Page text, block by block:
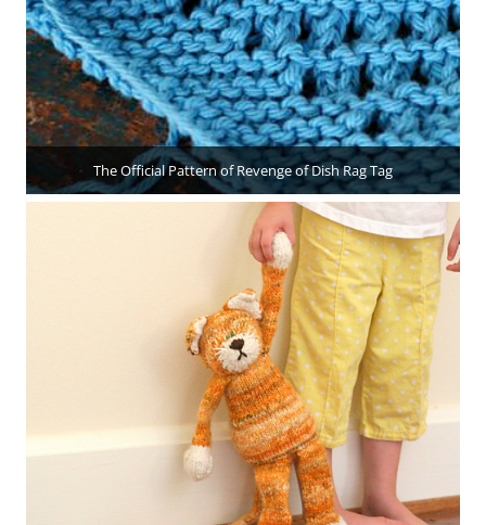
The Official Pattern of Revenge of Dish Rag Tag